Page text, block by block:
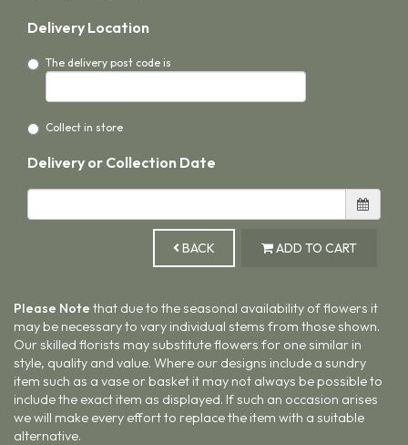
Delivery Location
The delivery post code is
Collect in store
Delivery or Collection Date
BACK ADD TO CART
Please Note that due to the seasonal availability of flowers it
may be necessary to vary individual stems from those shown.
Our skilled florists may substitute flowers for one similar in
style, quality and value. Where our designs include a sundry
item such as a vase or basket it may not always be possible to
include the exact item as displayed. If such an occasion arises
we will make every effort to replace the item with a suitable
alternative.